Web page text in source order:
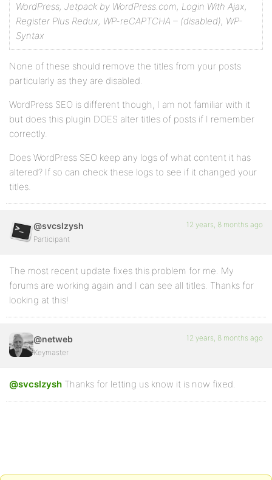
WordPress, Jetpack by WordPress.com, Login With Ajax,
Register Plus Redux, WP-reCAPTCHA – (disabled), WP-
Syntax
None of these should remove the titles from your posts
particularly as they are disabled.
WordPress SEO is different though, I am not familiar with it
but does this plugin DOES alter titles of posts if I remember
correctly.
Does WordPress SEO keep any logs of what content it has
altered? If so can check these logs to see if it changed your
titles.
@svcslzysh
Participant
12 years, 8 months ago
The most recent update fixes this problem for me. My
forums are working again and I can see all titles. Thanks for
looking at this!
@netweb
Keymaster
12 years, 8 months ago
@svcslzysh Thanks for letting us know it is now fixed.